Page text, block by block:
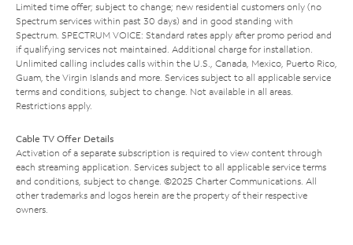
Limited time offer; subject to change; new residential customers only (no
Spectrum services within past 30 days) and in good standing with
Spectrum. SPECTRUM VOICE: Standard rates apply after promo period and
if qualifying services not maintained. Additional charge for installation.
Unlimited calling includes calls within the U.S., Canada, Mexico, Puerto Rico,
Guam, the Virgin Islands and more. Services subject to all applicable service
terms and conditions, subject to change. Not available in all areas.
Restrictions apply.
Cable TV Offer Details
Activation of a separate subscription is required to view content through
each streaming application. Services subject to all applicable service terms
and conditions, subject to change. ©2025 Charter Communications. All
other trademarks and logos herein are the property of their respective
owners.